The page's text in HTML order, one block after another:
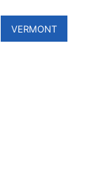
VERMONT